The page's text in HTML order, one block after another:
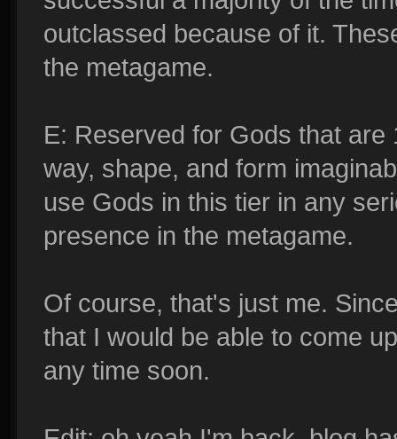
outclassed because of it.
the metagame.
E: Reserved for Gods that
way, shape, and form
use Gods in this tier in any
presence in the metagame.
Of course, that's just me.
that I would be able to come
any time soon.